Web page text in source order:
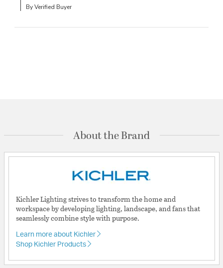
By Verified Buyer
About the Brand
Kichler Lighting strives to transform the home and
workspace by developing lighting, landscape, and fans that
seamlessly combine style with purpose.
Learn more about Kichler
Shop Kichler Products